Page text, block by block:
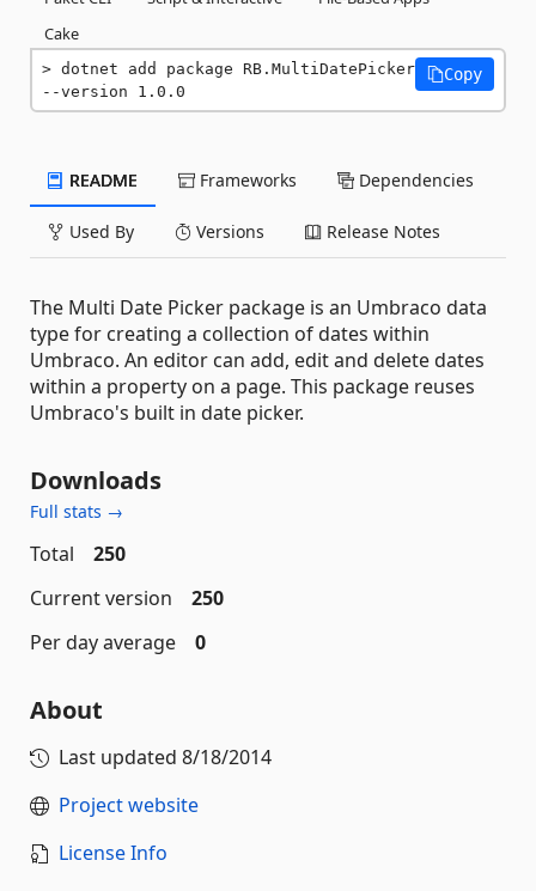
Cake
dotnet add package RB.MultiDatePicker
--version 1.0.0
Copy
README Frameworks Dependencies
Used By Versions Release Notes
The Multi Date Picker package is an Umbraco data
type for creating a collection of dates within
Umbraco. An editor can add, edit and delete dates
within a property on a page. This package reuses
Umbraco's built in date picker.
Downloads
Full stats →
Total
250
Current version
250
Per day average
0
About
Last updated 8/18/2014
Project website
License Info